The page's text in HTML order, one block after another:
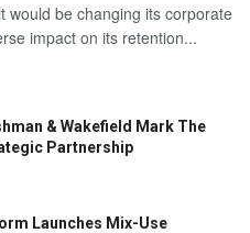
would be changing its corporate
impact on its retention...
& Wakefield Mark The
Partnership
Launches Mix-Use